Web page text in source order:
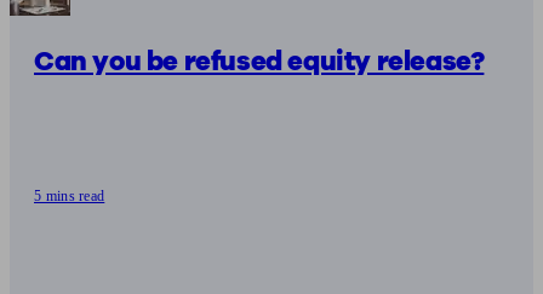
Can you be refused equity release?
5 mins read